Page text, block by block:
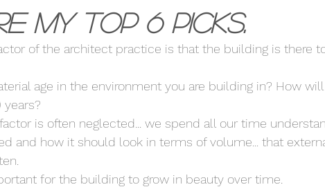
my top 6 picks.
of the architect practice is that the building is there
age in the environment you are building in? How
years?
is often neglected... we spend all our time
and how it should look in terms of volume... that
for the building to grow in beauty over time.